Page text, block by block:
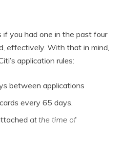
if you had one in the past four
effectively. With that in mind,
application rules:
between applications
every 65 days.
at the time of